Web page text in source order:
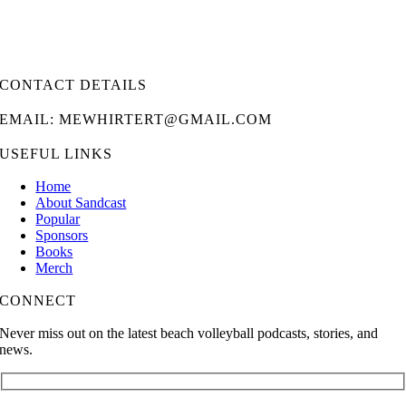
CONTACT DETAILS
EMAIL: MEWHIRTERT@GMAIL.COM
USEFUL LINKS
Home
About Sandcast
Popular
Sponsors
Books
Merch
CONNECT
Never miss out on the latest beach volleyball podcasts, stories, and
news.